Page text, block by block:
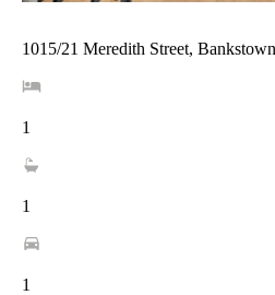
1015/21 Meredith Street,
1
1
1